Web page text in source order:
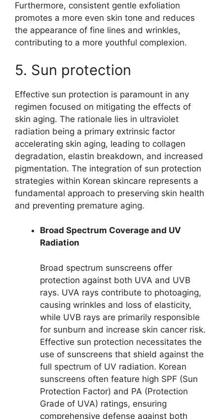
Furthermore, consistent gentle exfoliation
promotes a more even skin tone and reduces
the appearance of fine lines and wrinkles,
contributing to a more youthful complexion.
5. Sun protection
Effective sun protection is paramount in any
regimen focused on mitigating the effects of
skin aging. The rationale lies in ultraviolet
radiation being a primary extrinsic factor
accelerating skin aging, leading to collagen
degradation, elastin breakdown, and increased
pigmentation. The integration of sun protection
strategies within Korean skincare represents a
fundamental approach to preserving skin health
and preventing premature aging.
Broad Spectrum Coverage and UV
Radiation
Broad spectrum sunscreens offer
protection against both UVA and UVB
rays. UVA rays contribute to photoaging,
causing wrinkles and loss of elasticity,
while UVB rays are primarily responsible
for sunburn and increase skin cancer risk.
Effective sun protection necessitates the
use of sunscreens that shield against the
full spectrum of UV radiation. Korean
sunscreens often feature high SPF (Sun
Protection Factor) and PA (Protection
Grade of UVA) ratings, ensuring
comprehensive defense against both